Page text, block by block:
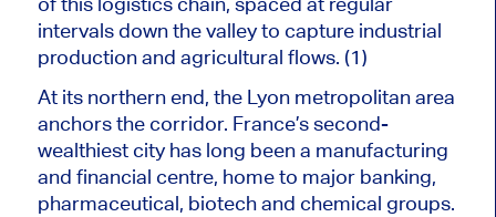
intervals down the valley to capture industrial
production and agricultural flows. (1)
At its northern end, the Lyon metropolitan area
anchors the corridor. France’s second-
wealthiest city has long been a manufacturing
and financial centre, home to majorbanking,
pharmaceutical, biotech and chemical groups.